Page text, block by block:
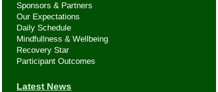
Sponsors & Partners
Our Expectations
Daily Schedule
Mindfullness & Wellbeing
Recovery Star
Participant Outcomes
Latest News